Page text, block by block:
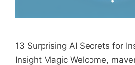
13 Surprising AI Secrets for
Insight Magic Welcome,